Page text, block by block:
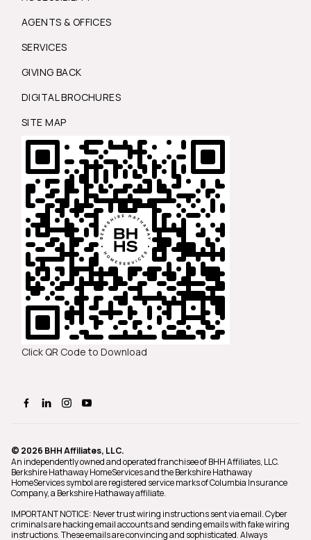
AGENTS & OFFICES
SERVICES
GIVING BACK
DIGITAL BROCHURES
SITE MAP
Click QR Code to Download
© 2026 BHH Affiliates, LLC.
An independently owned and operated franchisee of BHH Affiliates, LLC.
Berkshire Hathaway HomeServices and the Berkshire Hathaway
HomeServices symbol are registered service marks of Columbia Insurance
Company, a Berkshire Hathaway affiliate.
IMPORTANT NOTICE: Never trust wiring instructions sent via email. Cyber
criminals are hacking email accounts and sending emails with fake wiring
instructions. These emails are convincing and sophisticated. Always